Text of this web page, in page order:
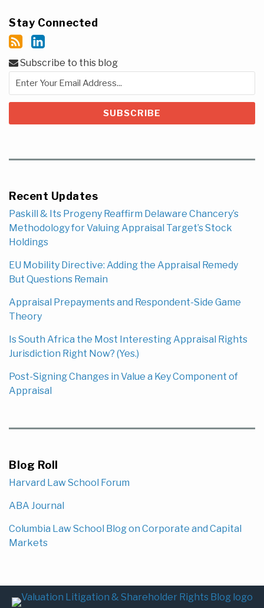
Stay Connected
Subscribe to this blog
Recent Updates
Paskill & Its Progeny Reaffirm Delaware Chancery’s
Methodology for Valuing Appraisal Target’s Stock
Holdings
EU Mobility Directive: Adding the Appraisal Remedy
But Questions Remain
Appraisal Prepayments and Respondent-Side Game
Theory
Is South Africa the Most Interesting Appraisal Rights
Jurisdiction Right Now? (Yes.)
Post-Signing Changes in Value a Key Component of
Appraisal
Blog Roll
Harvard Law School Forum
ABA Journal
Columbia Law School Blog on Corporate and Capital
Markets
Subscribe
LinkedIn